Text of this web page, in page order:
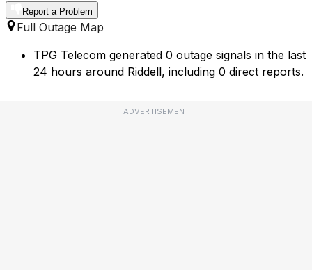
Report a Problem
Full Outage Map
TPG Telecom generated 0 outage signals in the last
24 hours around Riddell, including 0 direct reports.
ADVERTISEMENT